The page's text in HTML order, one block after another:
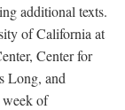
additional texts.
of California at
Center for
Long, and
week of